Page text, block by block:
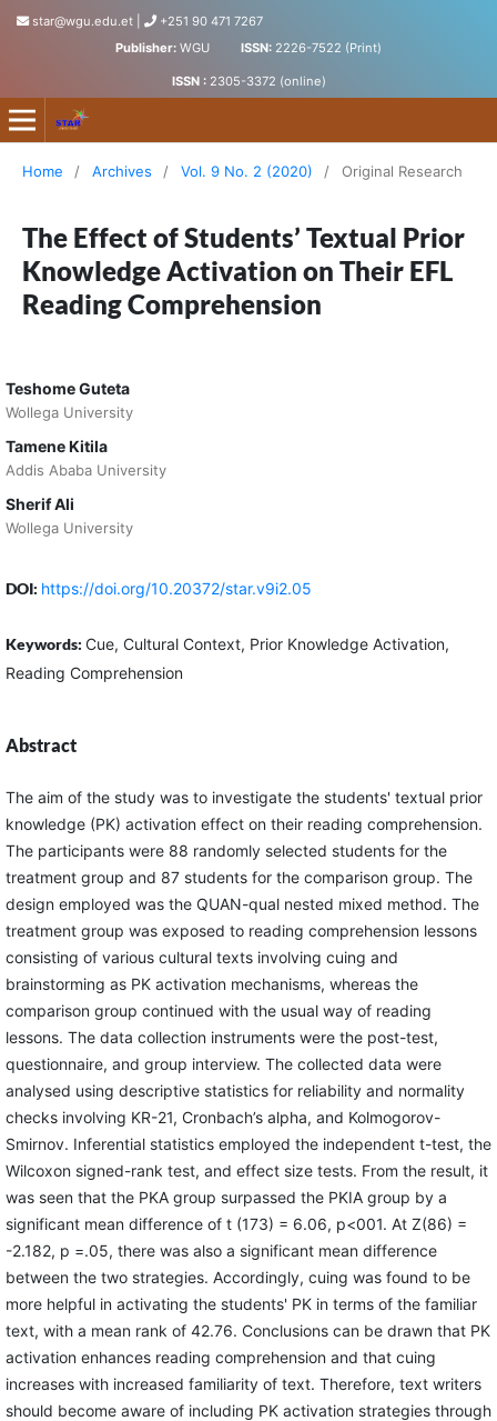
star@wgu.edu.et
+251 90 471 7267
Publisher: WGU ISSN: 2226-7522 (Print)
ISSN : 2305-3372 (online)
Science, Technology and Arts Research Journal
Home / Archives / Vol. 9 No. 2 (2020) / Original Research
The Effect of Students’ Textual Prior
Knowledge Activation on Their EFL
Reading Comprehension
Teshome Guteta
Wollega University
Tamene Kitila
Addis Ababa University
Sherif Ali
Wollega University
DOI: https://doi.org/10.20372/star.v9i2.05
Keywords: Cue, Cultural Context, Prior Knowledge Activation,
Reading Comprehension
Abstract
The aim of the study was to investigate the students' textual prior
knowledge (PK) activation effect on their reading comprehension.
The participants were 88 randomly selected students for the
treatment group and 87 students for the comparison group. The
design employed was the QUAN-qual nested mixed method. The
treatment group was exposed to reading comprehension lessons
consisting of various cultural texts involving cuing and
brainstorming as PK activation mechanisms, whereas the
comparison group continued with the usual way of reading
lessons. The data collection instruments were the post-test,
questionnaire, and group interview. The collected data were
analysed using descriptive statistics for reliability and normality
checks involving KR-21, Cronbach’s alpha, and Kolmogorov-
Smirnov. Inferential statistics employed the independent t-test, the
Wilcoxon signed-rank test, and effect size tests. From the result, it
was seen that the PKA group surpassed the PKIA group by a
significant mean difference of t (173) = 6.06, p<001. At Z(86) =
-2.182, p =.05, there was also a significant mean difference
between the two strategies. Accordingly, cuing was found to be
more helpful in activating the students' PK in terms of the familiar
text, with a mean rank of 42.76. Conclusions can be drawn that PK
activation enhances reading comprehension and that cuing
increases with increased familiarity of text. Therefore, text writers
should become aware of including PK activation strategies through